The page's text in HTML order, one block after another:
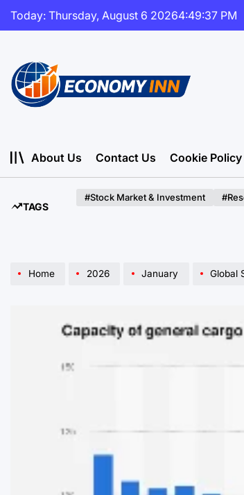
Skip
Today: Thursday, August 6 20264:49:38 PM
About Us
Contact Us Cookie Policy
TAGS
#Stock Market & Investment
Home 2026 January Global